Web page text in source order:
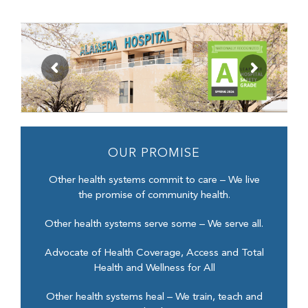
OUR PROMISE
Other health systems commit to care – We live
the promise of community health.
Other health systems serve some – We serve all.
Advocate of Health Coverage, Access and Total
Health and Wellness for All
Other health systems heal – We train, teach and